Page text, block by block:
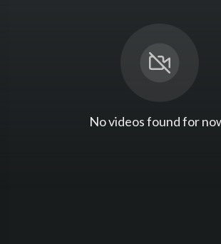
No videos found for